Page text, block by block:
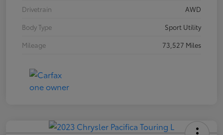
Drivetrain
AWD
Body Type
Sport Utility
Mileage
73,527 Miles